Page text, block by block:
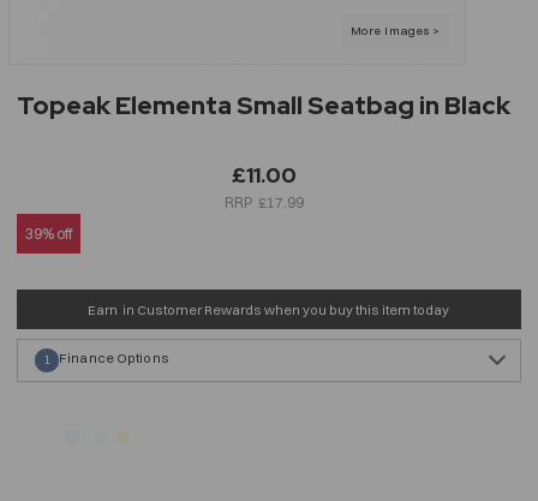
Topeak Elementa Small Seatbag in Black
£11.00
£17.99
39% off
Earn in Customer Rewards when you buy this item today
Finance Options
1